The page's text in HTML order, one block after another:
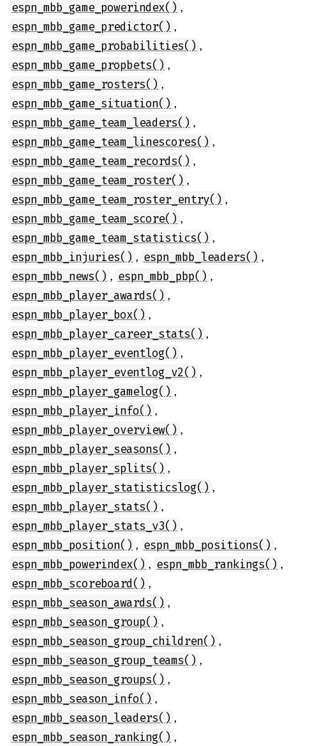
espn_mbb_game_powerindex() ,
espn_mbb_game_predictor() ,
espn_mbb_game_probabilities() ,
espn_mbb_game_propbets() ,
espn_mbb_game_rosters() ,
espn_mbb_game_situation() ,
espn_mbb_game_team_leaders() ,
espn_mbb_game_team_linescores() ,
espn_mbb_game_team_records() ,
espn_mbb_game_team_roster() ,
espn_mbb_game_team_roster_entry() ,
espn_mbb_game_team_score() ,
espn_mbb_game_team_statistics() ,
espn_mbb_injuries() , espn_mbb_leaders() ,
espn_mbb_news() , espn_mbb_pbp() ,
espn_mbb_player_awards() ,
espn_mbb_player_box() ,
espn_mbb_player_career_stats() ,
espn_mbb_player_eventlog() ,
espn_mbb_player_eventlog_v2() ,
espn_mbb_player_gamelog() ,
espn_mbb_player_info() ,
espn_mbb_player_overview() ,
espn_mbb_player_seasons() ,
espn_mbb_player_splits() ,
espn_mbb_player_statisticslog() ,
espn_mbb_player_stats() ,
espn_mbb_player_stats_v3() ,
espn_mbb_position() , espn_mbb_positions() ,
espn_mbb_powerindex() , espn_mbb_rankings() ,
espn_mbb_scoreboard() ,
espn_mbb_season_awards() ,
espn_mbb_season_group() ,
espn_mbb_season_group_children() ,
espn_mbb_season_group_teams() ,
espn_mbb_season_groups() ,
espn_mbb_season_info() ,
espn_mbb_season_leaders() ,
espn_mbb_season_ranking() ,